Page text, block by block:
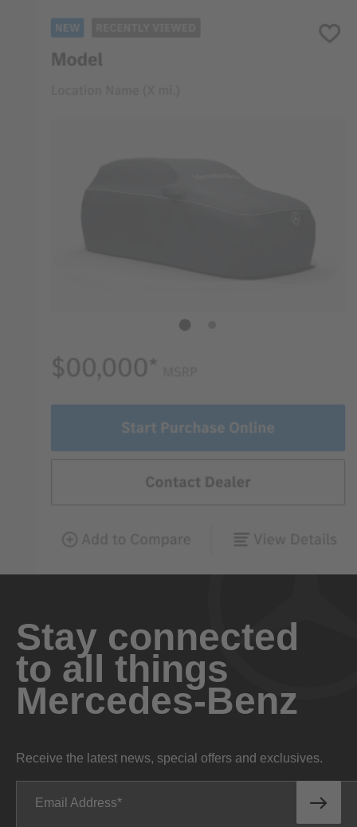
Stay connected
to all things
Mercedes-Benz
Receive the latest news, special offers and exclusives.
Email Address